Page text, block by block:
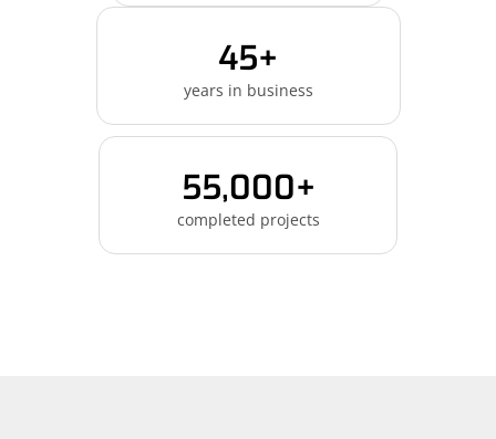
45+
years in business
55,000+
completed projects